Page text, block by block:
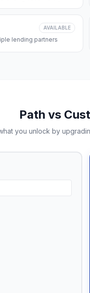
AVAILABLE
lending partners
Path vs
you unlock by